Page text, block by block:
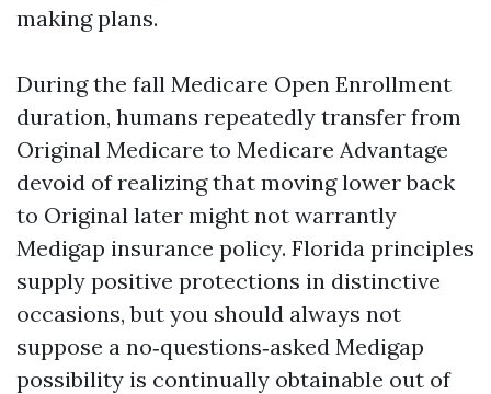
making plans.
During the fall Medicare Open Enrollment
duration, humans repeatedly transfer from
Original Medicare to Medicare Advantage
devoid of realizing that moving lower back
to Original later might not warrantly
Medigap insurance policy. Florida principles
supply positive protections in distinctive
occasions, but you should always not
suppose a no‑questions‑asked Medigap
possibility is continually obtainable out of